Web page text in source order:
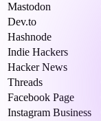
Mastodon
Dev.to
Hashnode
Indie Hackers
Hacker News
Threads
Facebook Page
Instagram Business